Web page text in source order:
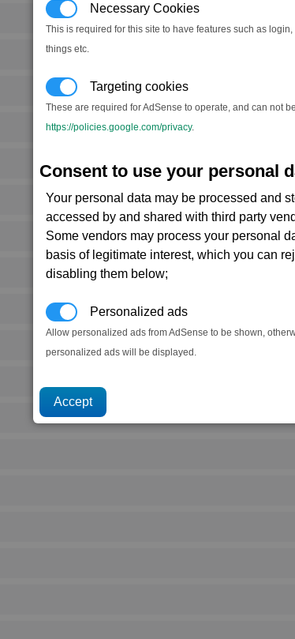
Necessary Cookies
This is required for this site to have features such as
things etc.
Targeting cookies
These are required for AdSense to operate, and can not
https://policies.google.com/privacy.
Consent to use your personal
Your personal data may be processed and
accessed by and shared with third party
Some vendors may process your personal
basis of legitimate interest, which you can
disabling them below;
Personalized ads
Allow personalized ads from AdSense to be shown,
personalized ads will be displayed.